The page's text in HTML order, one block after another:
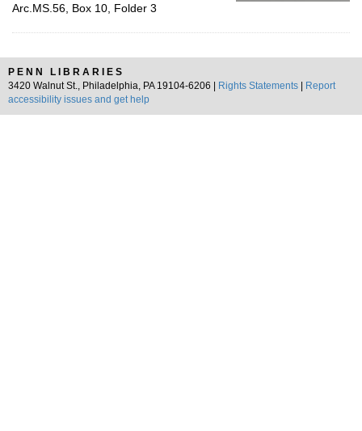
Arc.MS.56, Box 10, Folder 3
PENN LIBRARIES
3420 Walnut St., Philadelphia, PA 19104-6206 |
Rights Statements
Report
accessibility issues and get help